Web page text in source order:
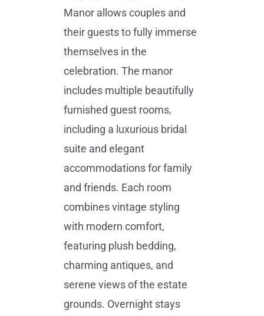
Manor allows couples and
their guests to fully immerse
themselves in the
celebration. The manor
includes multiple beautifully
furnished guest rooms,
including a luxurious bridal
suite and elegant
accommodations for family
and friends. Each room
combines vintage styling
with modern comfort,
featuring plush bedding,
charming antiques, and
serene views of the estate
grounds. Overnight stays